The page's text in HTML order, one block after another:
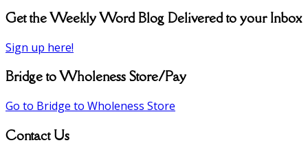
Get the Weekly Word Blog Delivered to your Inbox
Sign up here!
Bridge to Wholeness Store/Pay
Go to Bridge to Wholeness Store
Contact Us